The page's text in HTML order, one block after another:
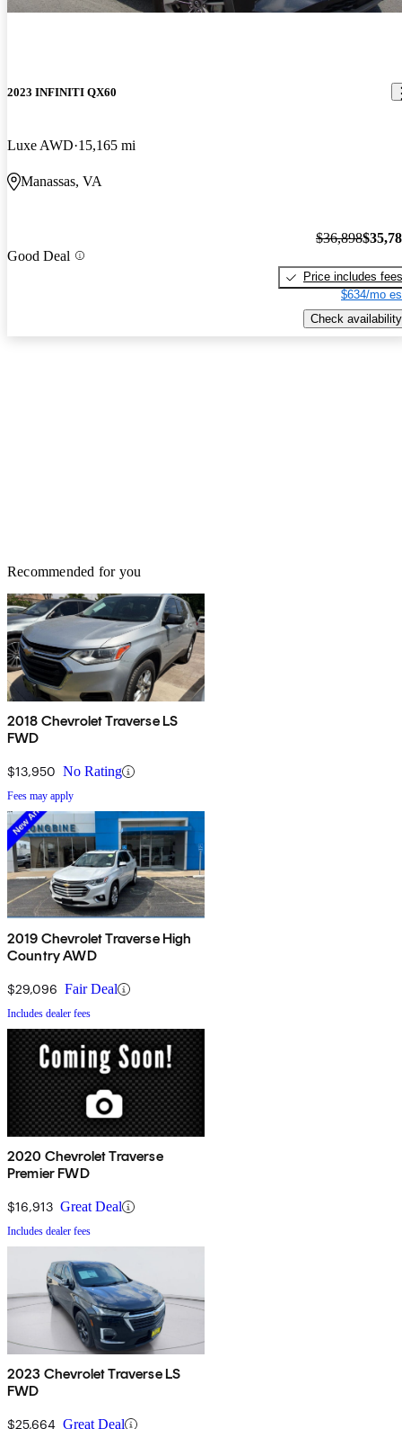
2023 INFINITI QX60
Luxe AWD 15,165 mi
Manassas, VA
Good Deal
$36,898
Price includes fees
$634/mo
Check availability
Recommended for you
2018 Chevrolet Traverse LS
FWD
$13,950 No Rating
Fees may apply
2019 Chevrolet Traverse High
Country AWD
$29,096 Fair Deal
Includes dealer fees
2020 Chevrolet Traverse
Premier FWD
$16,913 Great Deal
Includes dealer fees
2023 Chevrolet Traverse LS
FWD
$25,664 Great Deal